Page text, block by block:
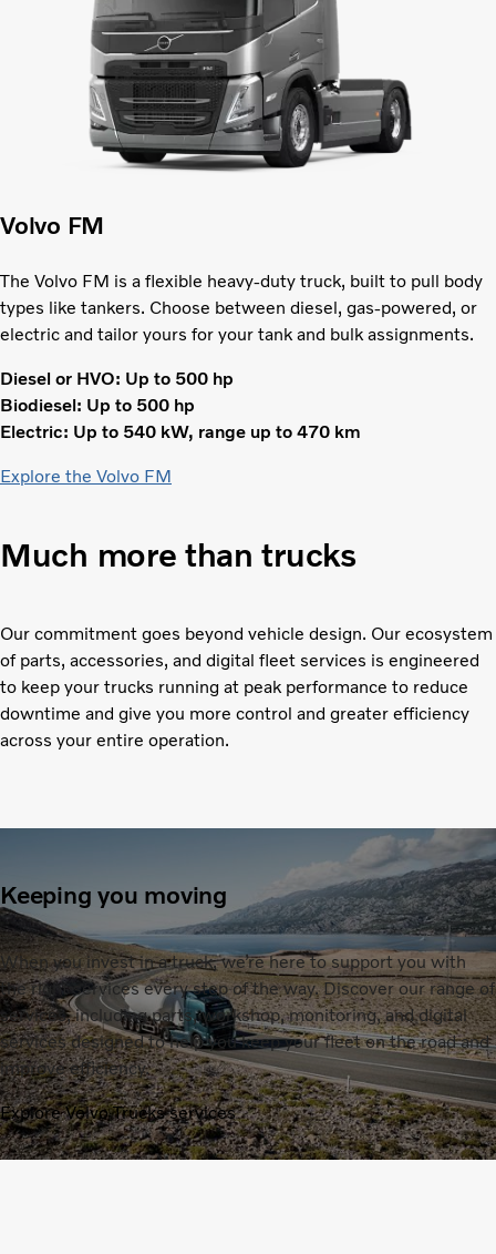
Volvo FM
The Volvo FM is a flexible heavy-duty truck, built to pull body
types like tankers. Choose between diesel, gas-powered, or
electric and tailor yours for your tank and bulk assignments.
Diesel or HVO: Up to 500 hp
Biodiesel: Up to 500 hp
Electric: Up to 540 kW, range up to 470 km
Explore the Volvo FM
Much more than trucks
Our commitment goes beyond vehicle design. Our ecosystem
of parts, accessories, and digital fleet services is engineered
to keep your trucks running at peak performance to reduce
downtime and give you more control and greater efficiency
across your entire operation.
Keeping you moving
When you invest in a truck, we’re here to support you with
the right services every step of the way. Discover our range of
services, including parts, workshop, monitoring, and digital
services designed to help you keep your fleet on the road and
improve efficiency.
Explore Volvo Trucks services